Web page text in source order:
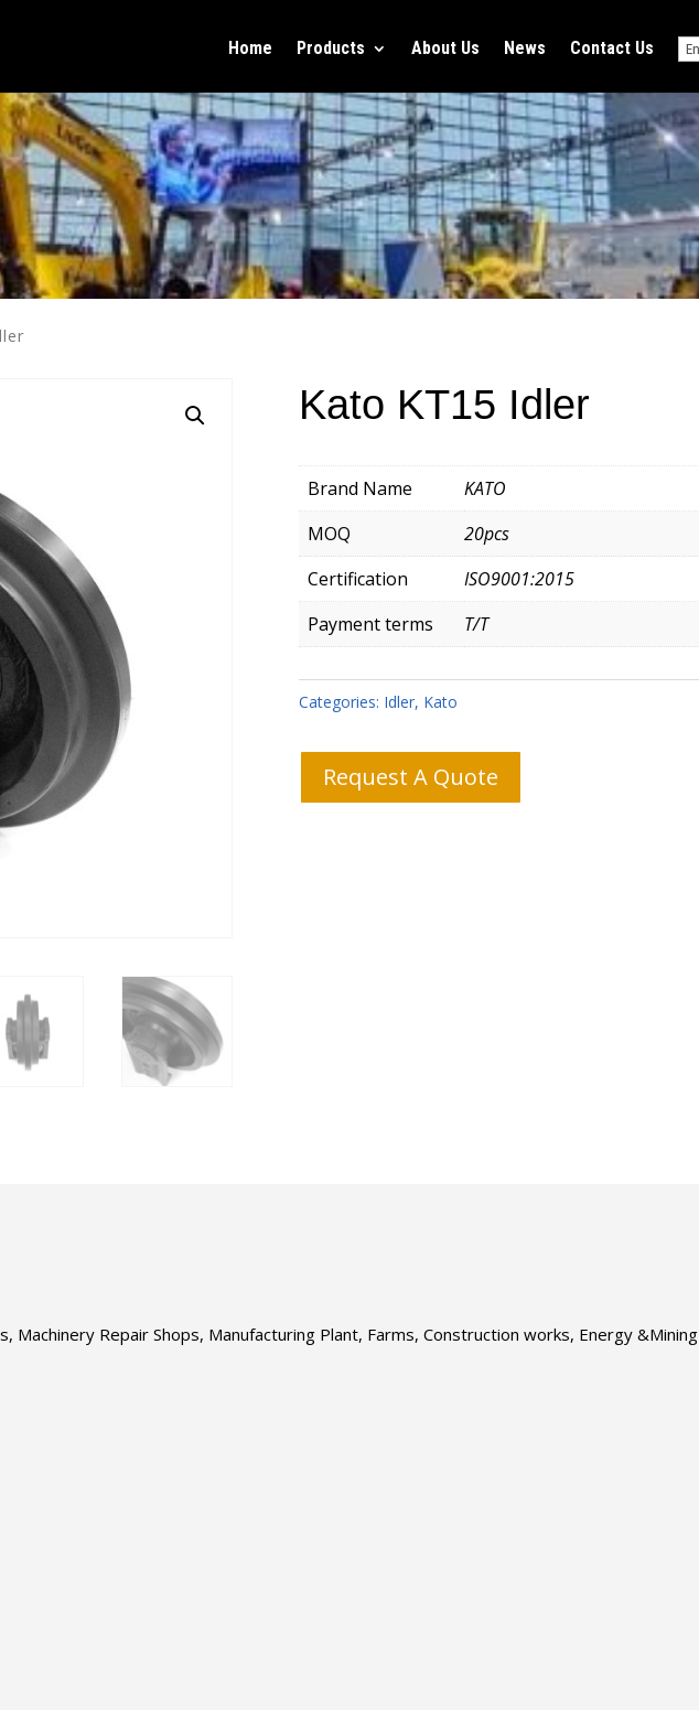
Home Products About Us News Contact Us
Kato KT15 Idler
Brand Name
KATO
MOQ
20pcs
Certification
ISO9001:2015
Payment terms
T/T
Categories: Idler, Kato
Request A Quote
Machinery Repair Shops, Manufacturing Plant, Farms, Construction works, Energy &Mining